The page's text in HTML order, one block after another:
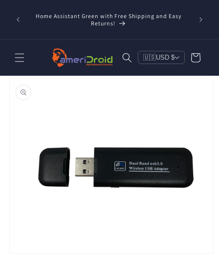
contentHome Assistant Green with Free Shipping and Easy
Returns!
🇺🇸USD $ Cart
Skip to
information